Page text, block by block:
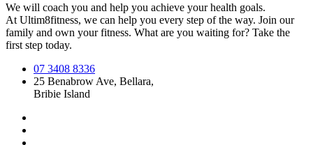
We will coach you and help you achieve your health goals.
At Ultim8fitness, we can help you every step of the way. Join our
family and own your fitness. What are you waiting for? Take the
first step today.
07 3408 8336
25 Benabrow Ave, Bellara,
Bribie Island